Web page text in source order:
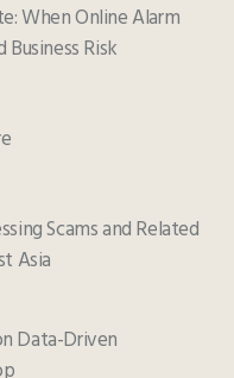
When Online Alarm
Risk
Scams and Related
Asia
Data-Driven